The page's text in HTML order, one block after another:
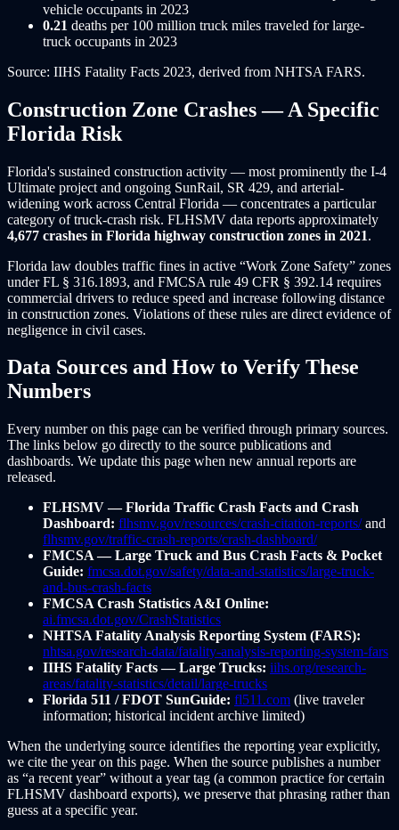
vehicle occupants in 2023
0.21 deaths per 100 million truck miles traveled for large-
truck occupants in 2023
Source: IIHS Fatality Facts 2023, derived from NHTSA FARS.
Construction Zone Crashes — A Specific
Florida Risk
Florida's sustained construction activity — most prominently the I-4
Ultimate project and ongoing SunRail, SR 429, and arterial-
widening work across Central Florida — concentrates a particular
category of truck-crash risk. FLHSMV data reports approximately
4,677 crashes in Florida highway construction zones in 2021.
Florida law doubles traffic fines in active “Work Zone Safety” zones
under FL § 316.1893, and FMCSA rule 49 CFR § 392.14 requires
commercial drivers to reduce speed and increase following distance
in construction zones. Violations of these rules are direct evidence of
negligence in civil cases.
Data Sources and How to Verify These
Numbers
Every number on this page can be verified through primary sources.
The links below go directly to the source publications and
dashboards. We update this page when new annual reports are
released.
FLHSMV — Florida Traffic Crash Facts and Crash
Dashboard: flhsmv.gov/resources/crash-citation-reports/and
flhsmv.gov/traffic-crash-reports/crash-dashboard/
FMCSA — Large Truck and Bus Crash Facts & Pocket
Guide: fmcsa.dot.gov/safety/data-and-statistics/large-truck-
and-bus-crash-facts
FMCSA Crash Statistics A&I Online:
ai.fmcsa.dot.gov/CrashStatistics
NHTSA Fatality Analysis Reporting System (FARS):
nhtsa.gov/research-data/fatality-analysis-reporting-system-fars
IIHS Fatality Facts — Large Trucks: iihs.org/research-
areas/fatality-statistics/detail/large-trucks
Florida 511 / FDOT SunGuide: fl511.com (live traveler
information; historical incident archive limited)
When the underlying source identifies the reporting year explicitly,
we cite the year on this page. When the source publishes a number
as “a recent year” without a year tag (a common practice for certain
FLHSMV dashboard exports), we preserve that phrasing rather than
guess at a specific year.